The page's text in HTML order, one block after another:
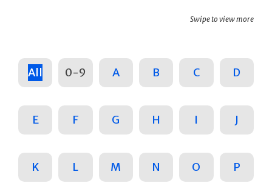
Swipe to view more
All 0-9 A B C D
E F G H I J
K L M N O P